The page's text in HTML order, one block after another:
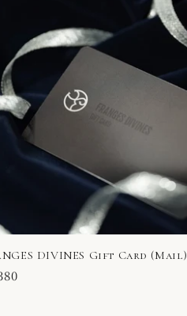
DIVINES Gift Card (Mail)